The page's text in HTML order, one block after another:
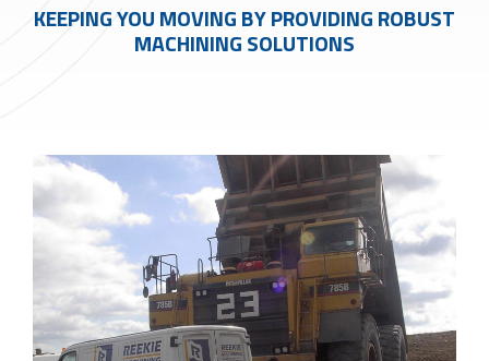
KEEPING YOU MOVING BY PROVIDING ROBUST
MACHINING SOLUTIONS